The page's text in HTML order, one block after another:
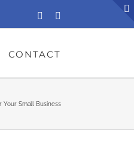
LinkedIn
CONTACT
Your Small Business